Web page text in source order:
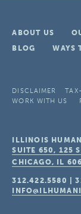
ABOUT US
BLOG
WAYS
DISCLAIMER
WORK WITH US
ILLINOIS
SUITE 650, 125
CHICAGO, IL
312.422.5580 |